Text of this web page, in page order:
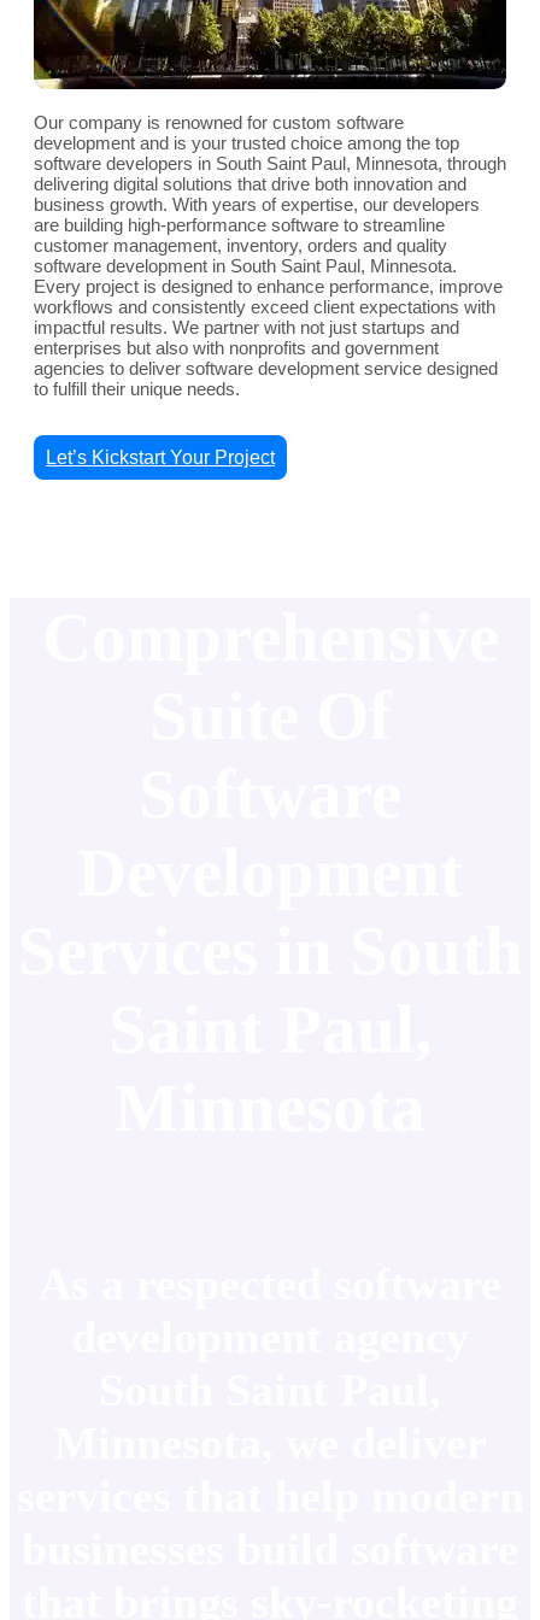
Our company is renowned for custom software
development and is your trusted choice among the top
software developers in South Saint Paul, Minnesota, through
delivering digital solutions that drive both innovation and
business growth. With years of expertise, our developers
are building high-performance software to streamline
customer management, inventory, orders and quality
software development in South Saint Paul, Minnesota.
Every project is designed to enhance performance, improve
workflows and consistently exceed client expectations with
impactful results. We partner with not just startups and
enterprises but also with nonprofits and government
agencies to deliver software development service designed
to fulfill their unique needs.
Let’s Kickstart Your Project